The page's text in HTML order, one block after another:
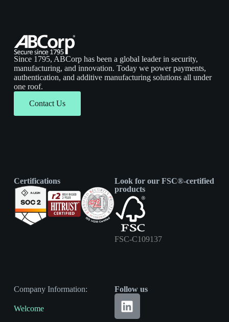
Since 1795, ABCorp has been a global leader in security,
manufacturing, and innovation. Today we power payments,
authentication, and additive manufacturing solutions all under
one roof.
Contact Us
Certifications
Look for our FSC®-certified
products
FSC-C109137
Company Information:
Welcome
Follow us